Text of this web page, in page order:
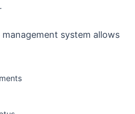
system allows